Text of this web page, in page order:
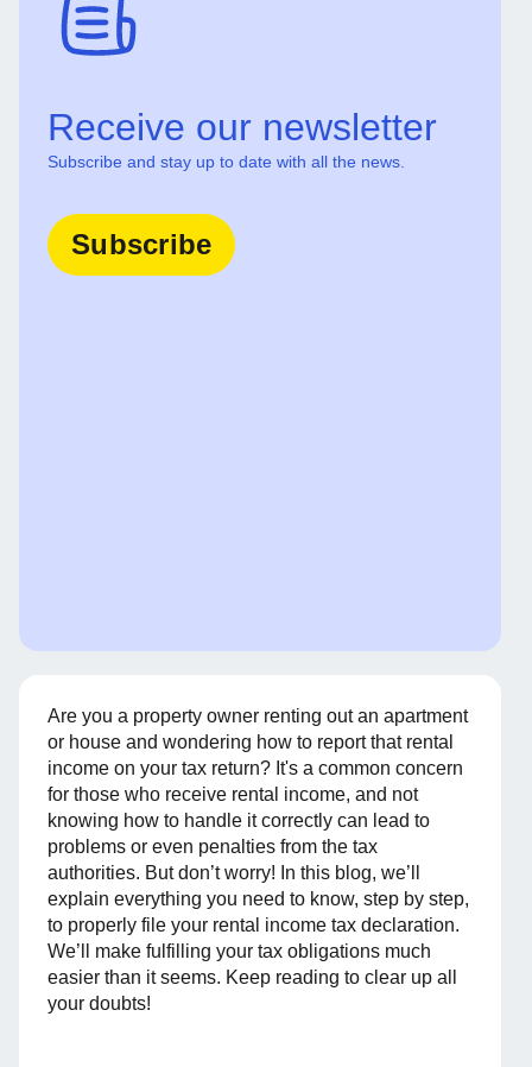
Receive our newsletter
Subscribe and stay up to date with all the news.
Subscribe
Are you a property owner renting out an apartment
or house and wondering how to report that rental
income on your tax return? It's a common concern
for those who receive rental income, and not
knowing how to handle it correctly can lead to
problems or even penalties from the tax
authorities. But don’t worry! In this blog, we’ll
explain everything you need to know, step by step,
to properly file your rental income tax declaration.
We’ll make fulfilling your tax obligations much
easier than it seems. Keep reading to clear up all
your doubts!